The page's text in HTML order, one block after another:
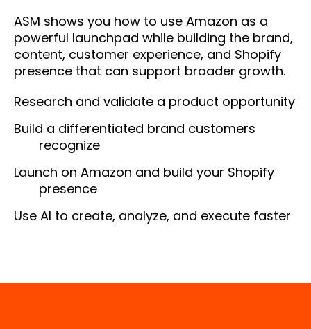
ASM shows you how to use Amazon as a
powerful launchpad while building the brand,
content, customer experience, and Shopify
presence that can support broader growth.
Research and validate a product opportunity
Build a differentiated brand customers
recognize
Launch on Amazon and build your Shopify
presence
Use AI to create, analyze, and execute faster